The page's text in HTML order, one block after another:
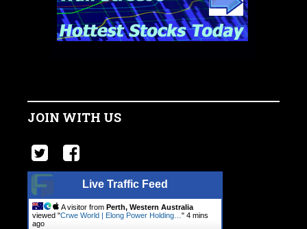
JOIN WITH US
Live Traffic Feed
A visitor from Perth, Western Australia
viewed "Crwe World | Elong Power Holding… " 4 mins
ago